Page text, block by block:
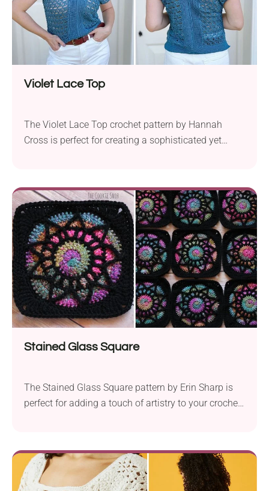
Violet Lace Top
The Violet Lace Top crochet pattern by Hannah
Cross is perfect for creating a sophisticated yet
fingering weight yarn to achieve a delicate lace
stitch. Available in sizes XS to 5XL, the pattern
accommodates chest measurements from 30″...
Stained Glass Square
The Stained Glass Square pattern by Erin Sharp is
perfect for adding a touch of artistry to your crochet
glass. To achieve the stunning effect, Erin Sharp
used Yarn Bee Aurora Borealis in Dusk Dance, but...